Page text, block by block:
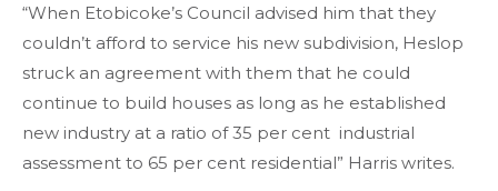
“When Etobicoke’s Council advised him that they
couldn’t afford to service his new subdivision, Heslop
struck an agreement with them that he could
continue to build houses as long as he established
new industry at a ratio of 35 per cent industrial
assessment to 65 per cent residential” Harris writes.